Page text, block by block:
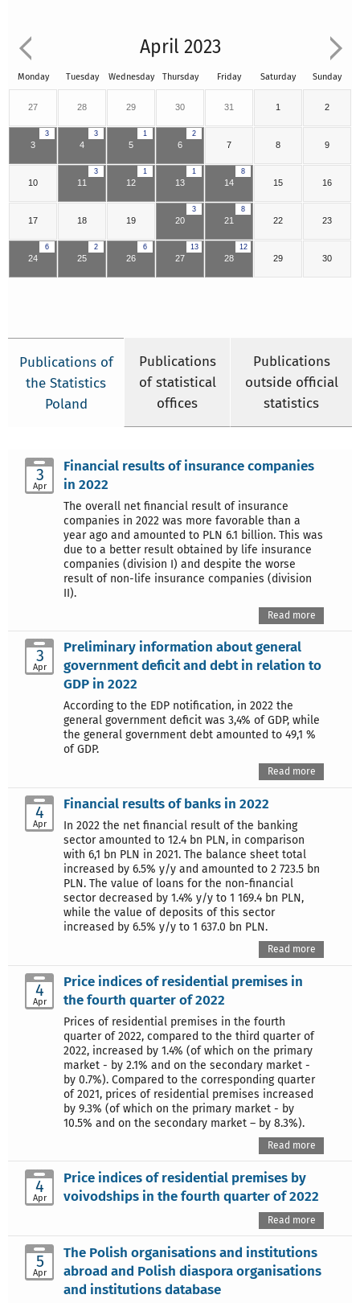
April 2023
Monday Tuesday Wednesday Thursday Friday Saturday Sunday
27 28 29 30 31 1 2
3
3
3
4
1
5
2
6 7 8 9
10
3
11
1
12
1
13
8
14 15 16
17 18 19
3
20
8
21 22 23
6
24
2
25
6
26
13
27
12
28 29 30
Publications of
the Statistics
Poland
Publications
of statistical
offices
Publications
outside official
statistics
3
Apr
Financial results of insurance companies
in 2022
The overall net financial result of insurance
companies in 2022 was more favorable than a
year ago and amounted to PLN 6.1 billion. This was
due to a better result obtained by life insurance
companies (division I) and despite the worse
result of non-life insurance companies (division
II).
Read more
3
Apr
Preliminary information about general
government deficit and debt in relation to
GDP in 2022
According to the EDP notification, in 2022 the
general government deficit was 3,4% of GDP, while
the general government debt amounted to 49,1 %
of GDP.
Read more
4
Apr
Financial results of banks in 2022
In 2022 the net financial result of the banking
sector amounted to 12.4 bn PLN, in comparison
with 6,1 bn PLN in 2021. The balance sheet total
increased by 6.5% y/y and amounted to 2 723.5 bn
PLN. The value of loans for the non-financial
sector decreased by 1.4% y/y to 1 169.4 bn PLN,
while the value of deposits of this sector
increased by 6.5% y/y to 1 637.0 bn PLN.
Read more
4
Apr
Price indices of residential premises in
the fourth quarter of 2022
Prices of residential premises in the fourth
quarter of 2022, compared to the third quarter of
2022, increased by 1.4% (of which on the primary
market - by 2.1% and on the secondary market -
by 0.7%). Compared to the corresponding quarter
of 2021, prices of residential premises increased
by 9.3% (of which on the primary market - by
10.5% and on the secondary market – by 8.3%).
Read more
4
Apr
Price indices of residential premises by
voivodships in the fourth quarter of 2022
Read more
5
Apr
The Polish organisations and institutions
abroad and Polish diaspora organisations
and institutions database